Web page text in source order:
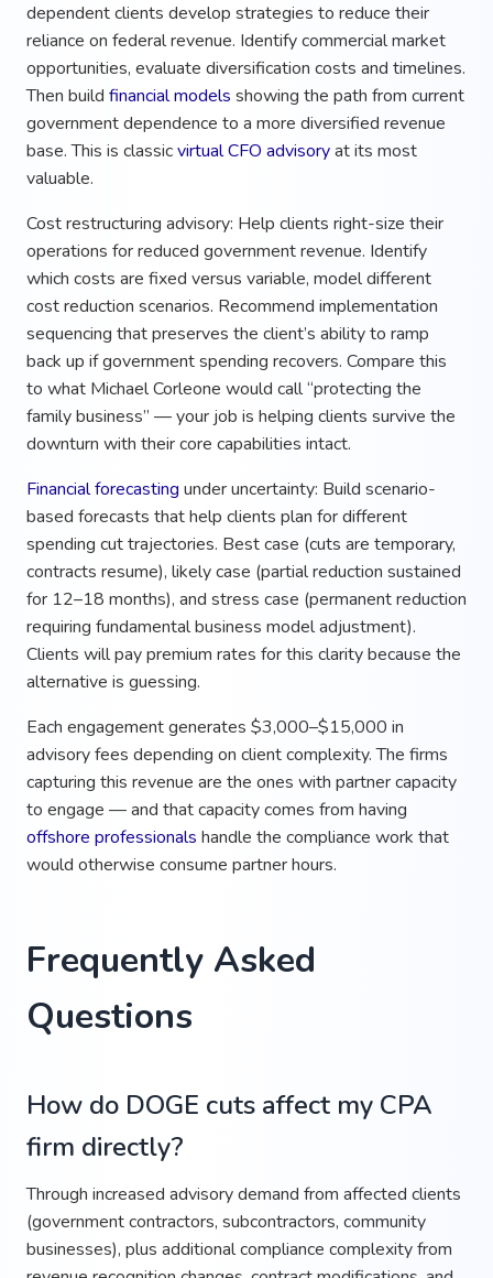
dependent clients develop strategies to reduce their
reliance on federal revenue. Identify commercial market
opportunities, evaluate diversification costs and timelines.
Then build financial models showing the path from current
government dependence to a more diversified revenue
base. This is classicvirtual CFO advisoryat its most
valuable.
Cost restructuring advisory: Help clients right-size their
operations for reduced government revenue. Identify
which costs are fixed versus variable, model different
cost reduction scenarios. Recommend implementation
sequencing that preserves the client’s ability to ramp
back up if government spending recovers. Compare this
to what Michael Corleone would call “protecting the
family business” — your job is helping clients survive the
downturn with their core capabilities intact.
Financial forecasting under uncertainty: Build scenario-
based forecasts that help clients plan for different
spending cut trajectories. Best case (cuts are temporary,
contracts resume), likely case (partial reduction sustained
for 12–18 months), and stress case (permanent reduction
requiring fundamental business model adjustment).
Clients will pay premium rates for this clarity because the
alternative is guessing.
Each engagement generates $3,000–$15,000 in
advisory fees depending on client complexity. The firms
capturing this revenue are the ones with partner capacity
to engage — and that capacity comes from having
offshore professionals handle the compliance work that
would otherwise consume partner hours.
Frequently Asked
Questions
How do DOGE cuts affect my CPA
firm directly?
Through increased advisory demand from affected clients
(government contractors, subcontractors, community
businesses), plus additional compliance complexity from